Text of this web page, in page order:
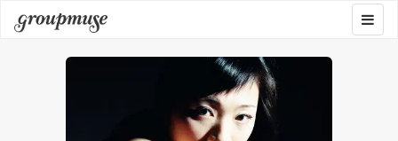
Skip
to
content
Groupmuse